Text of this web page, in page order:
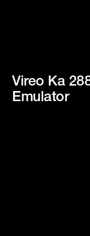
Vireo Ka
Emulator